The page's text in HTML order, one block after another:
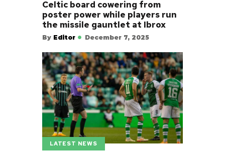
Celtic board cowering from
poster power while players run
the missile gauntlet at Ibrox
By Editor December 7, 2025
LATEST NEWS